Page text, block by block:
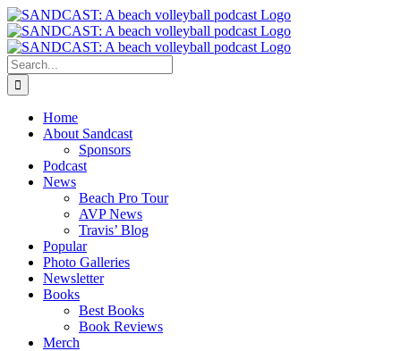
Skip
to
content
Search
for:
Home
About Sandcast
Sponsors
Podcast
News
Beach Pro Tour
AVP News
Travis’ Blog
Popular
Photo Galleries
Newsletter
Books
Best Books
Book Reviews
Merch